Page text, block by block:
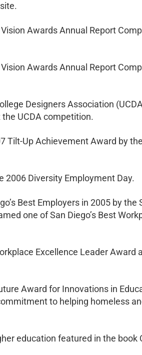
Awards Annual Report
Awards Annual Report
Designers Association
UCDA competition.
Tilt-Up Achievement Award by
2006 Diversity Employment Day.
Best Employers in 2005 by the
one of San Diego’s Best
Excellence Leader Award
Award for Innovations in
to helping homeless
education featured in the book